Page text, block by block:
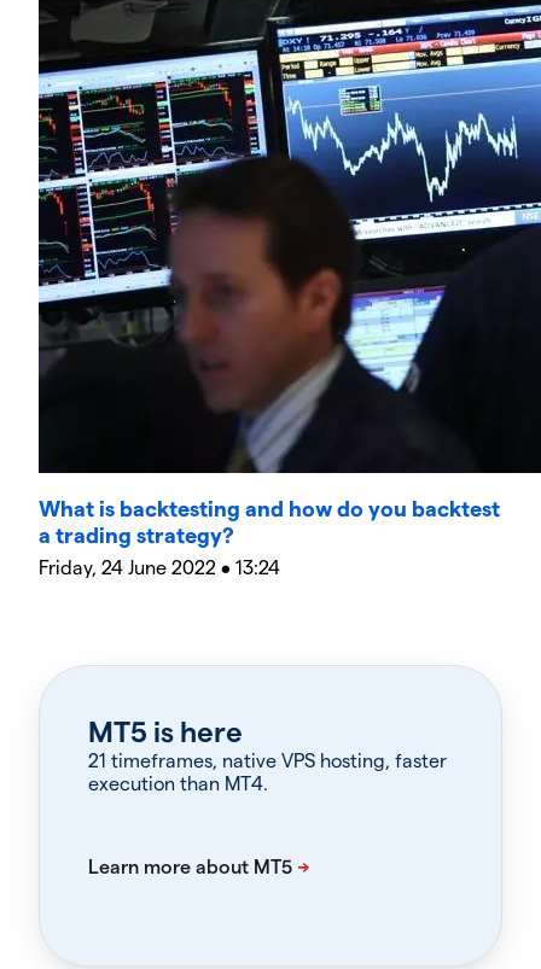
What is backtesting and how do you backtest
a trading strategy?
Friday, 24 June 2022 • 13:24
MT5 is here
21 timeframes, native VPS hosting, faster
execution than MT4.